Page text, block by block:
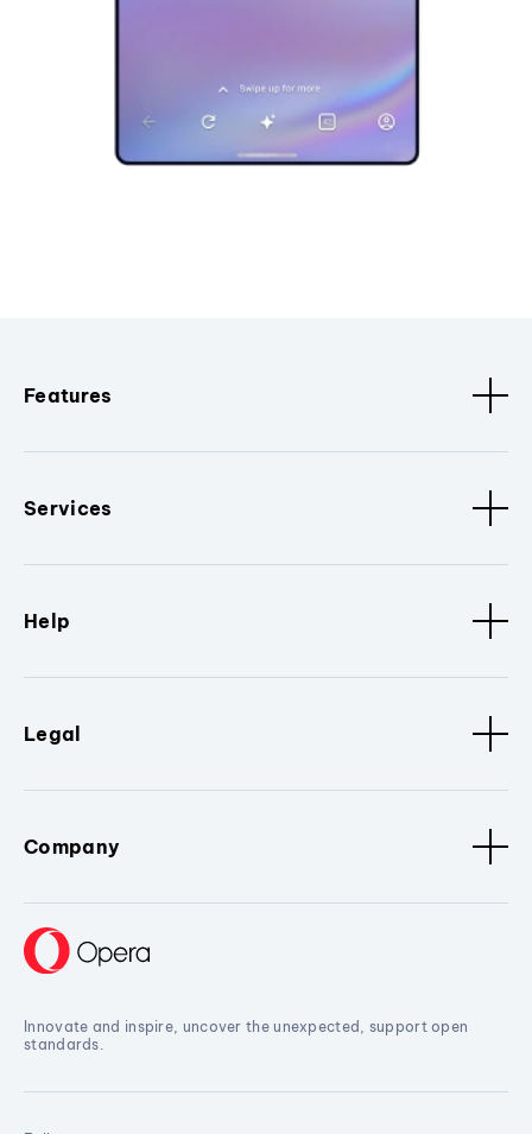
Features
Services
Help
Legal
Company
Innovate and inspire, uncover the unexpected, support open
standards.